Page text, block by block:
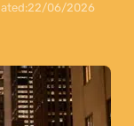
22/06/2026